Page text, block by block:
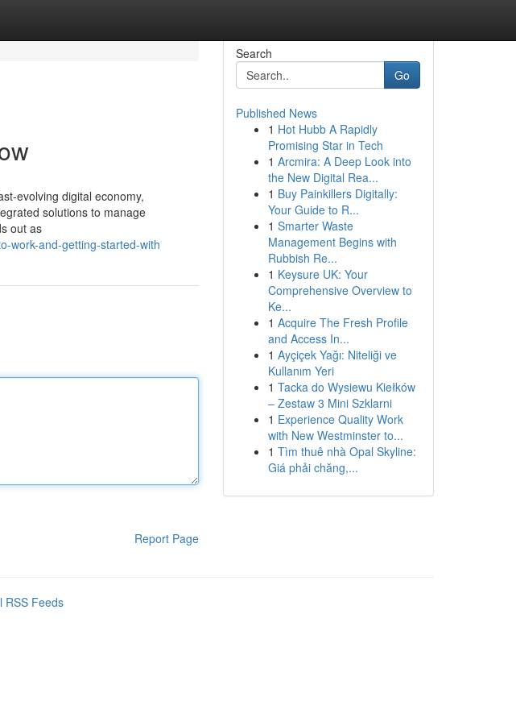
evolving digital economy,
solutions to manage
out as
work-and-getting-started-with
Report Page
Search
Go
Published News
1 Hot Hubb A Rapidly
Promising Star in Tech
1 Arcmira: A Deep Look into
the New Digital Rea...
1 Buy Painkillers Digitally:
Your Guide to R...
1 Smarter Waste
Management Begins with
Rubbish Re...
1 Keysure UK: Your
Comprehensive Overview to
Ke...
1 Acquire The Fresh Profile
and Access In...
1 Ayçiçek Yağı: Niteliği ve
Kullanım Yeri
1 Tacka do Wysiewu Kiełków
– Zestaw 3 Mini Szklarni
1 Experience Quality Work
with New Westminster to...
1 Tìm thuê nhà Opal Skyline:
Giá phải chăng,...
RSS Feeds